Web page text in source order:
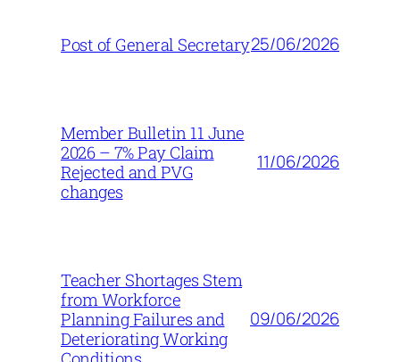
Post of General Secretary25/06/2026
Member Bulletin 11 June
2026 – 7% Pay Claim
Rejected and PVG
changes
11/06/2026
Teacher Shortages Stem
from Workforce
Planning Failures and
Deteriorating Working
09/06/2026